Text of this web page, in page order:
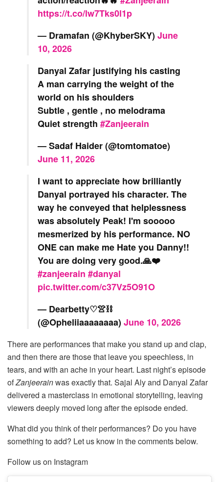
https://t.co/lw7Tks0l1p
— Dramafan (@KhyberSKY)June
10, 2026
Danyal Zafar justifying his casting
A man carrying the weight of the
world on his shoulders
Subtle , gentle , no melodrama
Quiet strength #Zanjeerain
— Sadaf Haider (@tomtomatoe)
June 11, 2026
I want to appreciate how brilliantly
Danyal portrayed his character. The
way he conveyed that helplessness
was absolutely Peak! I'm sooooo
mesmerized by his performance. NO
ONE can make me Hate you Danny!!
You are doing very good.🙏❤️
#zanjeerain #danyal
pic.twitter.com/c37Vz5O91O
— Dearbetty♡👚⛓️
(@Opheliiaaaaaaaa)June 10, 2026
There are performances that make you stand up and clap,
and then there are those that leave you speechless, in
tears, and with an ache in your heart. Last night’s episode
ofZanjeerainwas exactly that. Sajal Aly and Danyal Zafar
delivered a masterclass in emotional storytelling, leaving
viewers deeply moved long after the episode ended.
What did you think of their performances? Do you have
something to add? Let us know in the comments below.
Follow us on Instagram